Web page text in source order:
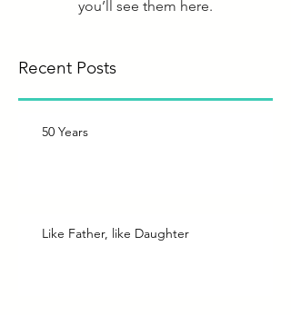
you’ll see them here.
Recent Posts
50 Years
Like Father, like Daughter